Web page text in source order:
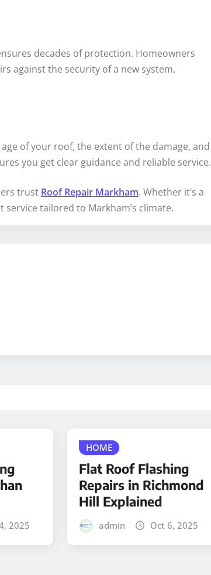
decades of protection. Homeowners
against the security of a new system.
of your roof, the extent of the damage, and
you get clear guidance and reliable service.
trust Roof Repair Markham. Whether it’s a
tailored to Markham’s climate.
2025
HOME
Flat Roof Flashing
Repairs in Richmond
Hill Explained
admin Oct 6, 2025